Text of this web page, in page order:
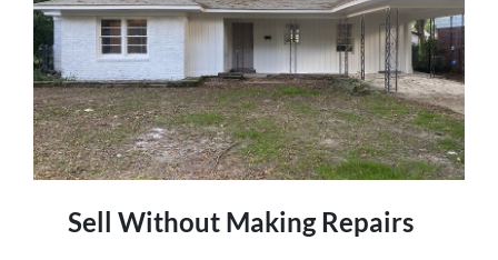
Sell Without Making Repairs